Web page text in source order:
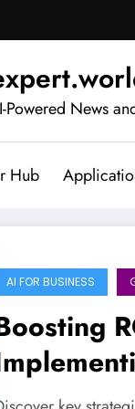
Powered News
Hub
AI FOR BUSINESS